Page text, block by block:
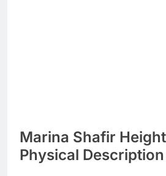
Marina Shafir
Physical Description